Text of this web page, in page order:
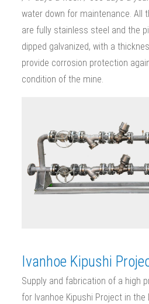
water down for maintenance. All
are fully stainless steel and the
dipped galvanized, with a
provide corrosion protection
condition of the mine.
Ivanhoe Kipushi
Supply and fabrication of a high
for Ivanhoe Kipushi Project in the